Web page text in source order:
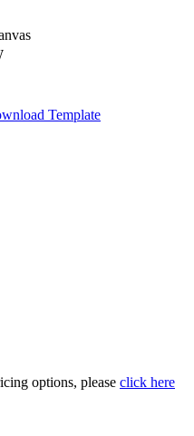
Template
options, please click here